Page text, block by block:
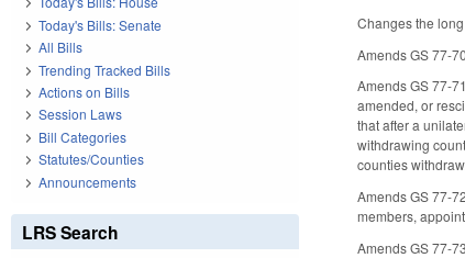
Changes the
Amends GS 77-
Amends GS 77-
amended, or
that after a
withdrawing
counties withdraw.
Amends GS 77-
members,
Amends GS 77-
Today's Bills: Senate
All Bills
Trending Tracked Bills
Actions on Bills
Session Laws
Bill Categories
Statutes/Counties
Announcements
LRS Search